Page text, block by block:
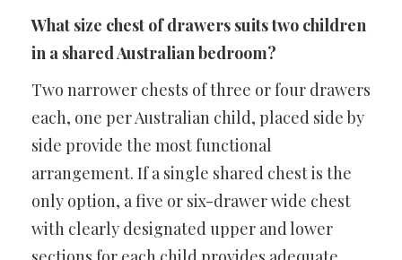
What size chest of drawers suits two children
in a shared Australian bedroom?
Two narrower chests of three or four drawers
each, one per Australian child, placed side by
side provide the most functional
arrangement. If a single shared chest is the
only option, a five or six-drawer wide chest
with clearly designated upper and lower